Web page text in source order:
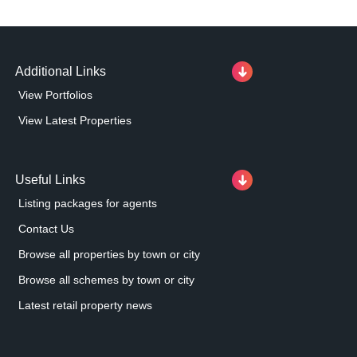
Additional Links
View Portfolios
View Latest Properties
Useful Links
Listing packages for agents
Contact Us
Browse all properties by town or city
Browse all schemes by town or city
Latest retail property news